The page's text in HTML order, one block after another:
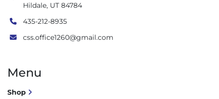
Hildale, UT 84784
435-212-8935
css.office1260@gmail.com
Menu
Shop